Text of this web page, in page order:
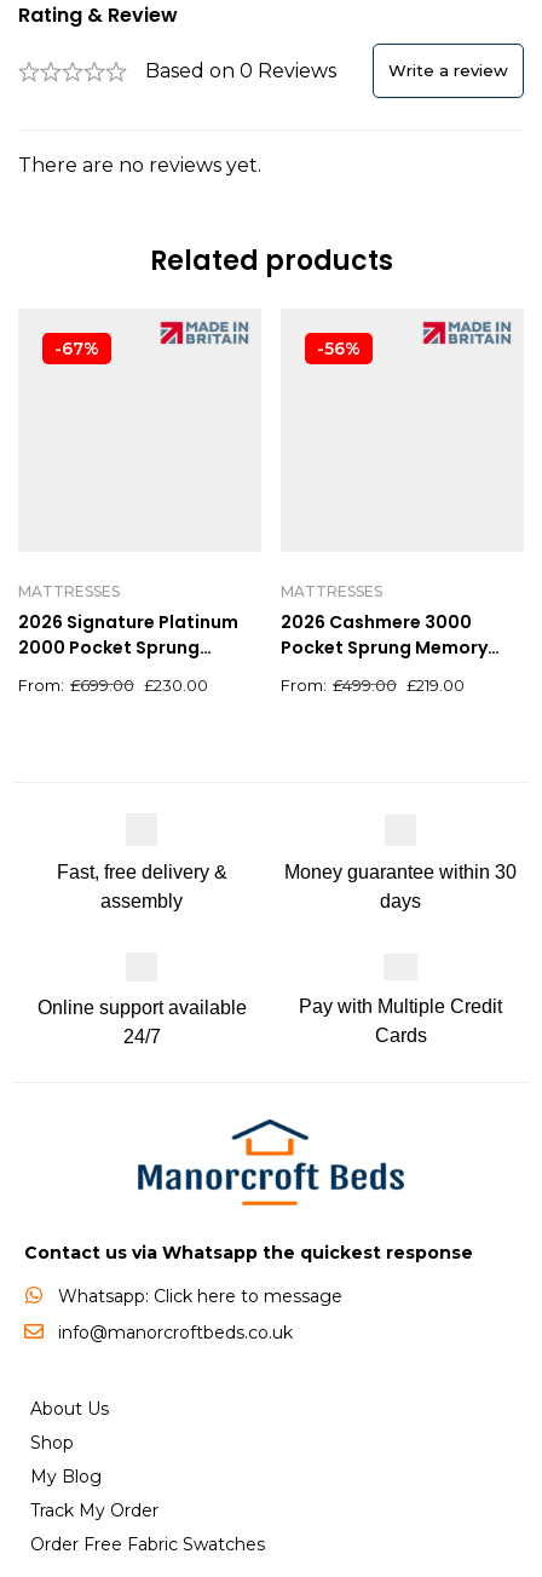
Rating & Review
Based on 0 Reviews Write a review
There are no reviews yet.
Related products
-67%
MATTRESSES
2026 Signature Platinum
2000 Pocket Sprung
Mattress With Hand Tufted
£699.00 £230.00
-56%
MATTRESSES
2026 Cashmere 3000
Pocket Sprung Memory
£499.00 £219.00
Fast, free delivery &
assembly
Money guarantee within 30
days
Online support available
24/7
Pay with Multiple Credit
Cards
Contact us via Whatsapp the quickest response
Whatsapp: Click here to message
info@manorcroftbeds.co.uk
About Us
Shop
My Blog
Track My Order
Order Free Fabric Swatches